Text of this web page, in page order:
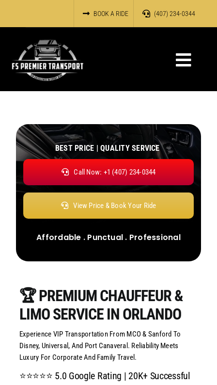
BOOK A RIDE (407) 234-0344
Toggle
HOME
ABOUT US
🏆 PREMIUM CHAUFFEUR &
LIMO SERVICE IN ORLANDO
Experience VIP Transportation From MCO & Sanford To
Disney, Universal, And Port Canaveral. Reliability Meets
Luxury For Corporate And Family Travel.
⭐⭐⭐⭐⭐ 5.0 Google Rating | 20K+ Successful
BEST PRICE | QUALITY SERVICE
Call Now: +1 (407) 234-0344
View Price & Book Your Ride
Affordable . Punctual . Professional